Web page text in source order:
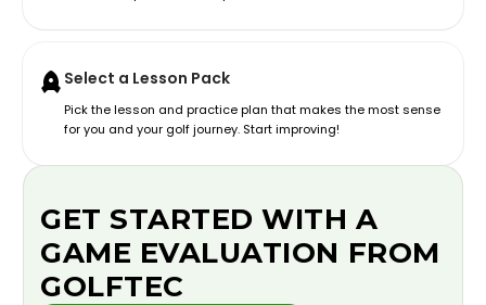
Select a Lesson Pack
Pick the lesson and practice plan that makes the most sense
for you and your golf journey. Start improving!
GET STARTED WITH A
GAME EVALUATION FROM
GOLFTEC